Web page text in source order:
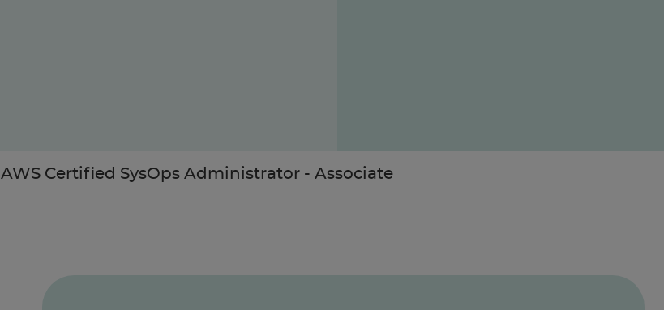
Take Our Career Matching Quiz
AWS Certified SysOps Administrator - Associate